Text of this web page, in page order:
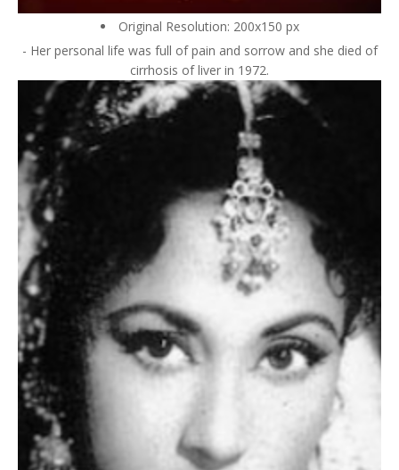
Original Resolution: 200x150 px
- Her personal life was full of pain and sorrow and she died of
cirrhosis of liver in 1972.